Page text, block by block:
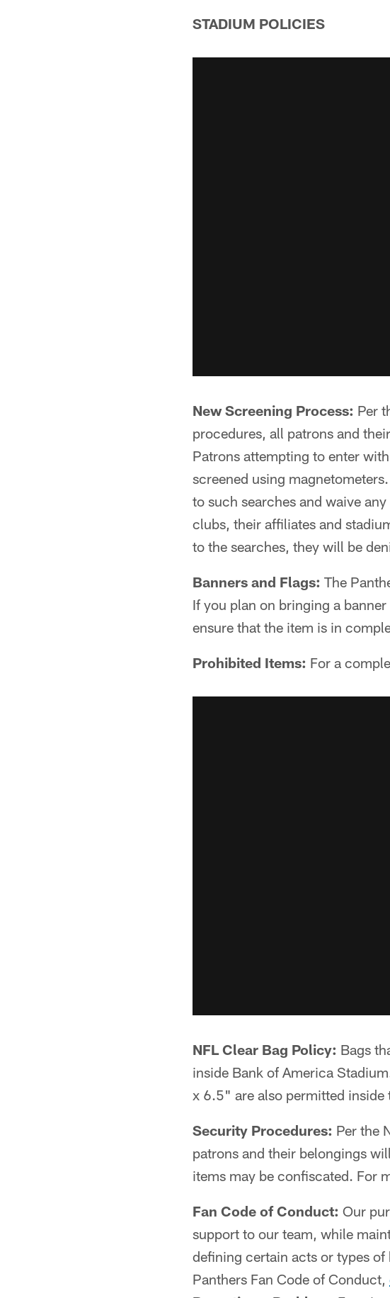
STADIUM POLICIES
New Screening Process: Per
procedures, all patrons and
Patrons attempting to enter
screened using
to such searches and waive
clubs, their affiliates and
to the searches, they will be
Banners and Flags: The
If you plan on bringing a
ensure that the item is in
Prohibited Items: For a
NFL Clear Bag Policy: Bags
inside Bank of America
x 6.5" are also permitted
Security Procedures: Per the
patrons and their belongings
items may be confiscated. For
Fan Code of Conduct: Our
support to our team, while
defining certain acts or types
Panthers Fan Code of Conduct,